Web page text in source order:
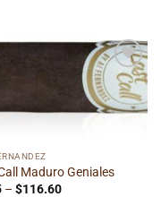
Add to
wishlist
Maduro Geniales
– $116.60Price